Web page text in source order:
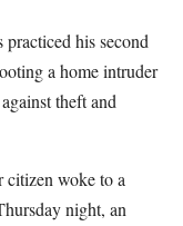
his second
a home intruder
theft and
citizen woke to a
night, an